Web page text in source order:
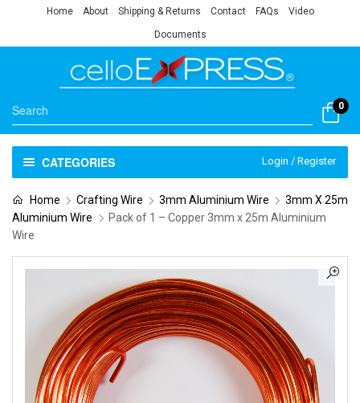
Home About Shipping & Returns Contact FAQs Video
Documents
0
CATEGORIES Login / Register
Home Crafting Wire 3mm Aluminium Wire
3mm X 25m
Aluminium Wire
Pack of 1 – Copper 3mm x 25m Aluminium
Wire